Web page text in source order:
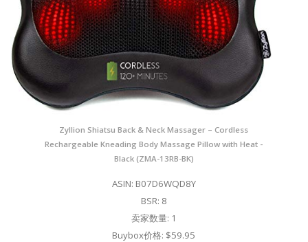
Zyllion Shiatsu Back & Neck Massager – Cordless
Rechargeable Kneading Body Massage Pillow with Heat -
Black (ZMA-13RB-BK)
ASIN: B07D6WQD8Y
BSR: 8
卖家数量: 1
Buybox价格: $59.95